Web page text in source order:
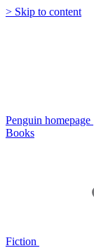
> Skip to content
Penguin homepage
Books
Fiction